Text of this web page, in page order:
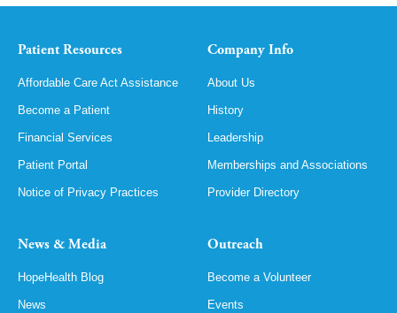
Patient Resources
Affordable Care Act Assistance
Become a Patient
Financial Services
Patient Portal
Notice of Privacy Practices
Company Info
About Us
History
Leadership
Memberships and Associations
Provider Directory
News & Media
HopeHealth Blog
News
Outreach
Become a Volunteer
Events